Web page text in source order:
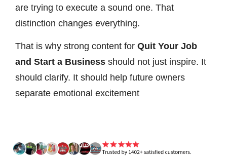
are trying to execute a sound one. That
distinction changes everything.
That is why strong content for Quit Your Job
and Start a Business should not just inspire. It
should clarify. It should help future owners
separate emotional excitement